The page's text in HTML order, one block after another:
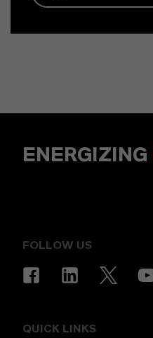
ENERGIZING
FOLLOW US
QUICK LINKS